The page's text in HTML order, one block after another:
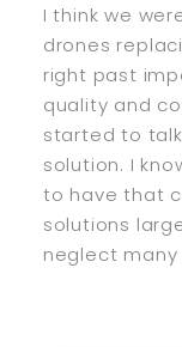
I think we
drones
right past
quality and
started to
solution. I
to have that
solutions
neglect